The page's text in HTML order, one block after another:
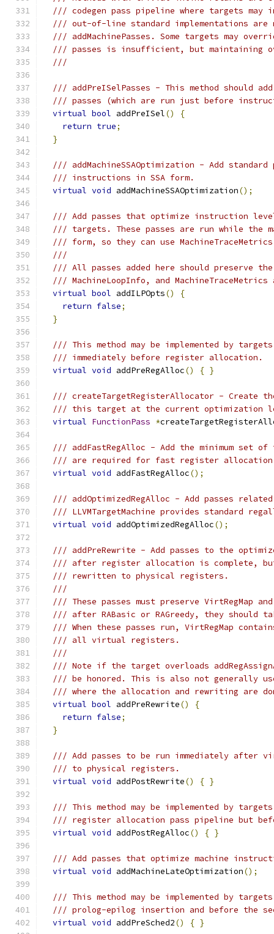
/// codegen pass pipeline where targets may
/// out-of-line standard implementations are
/// addMachinePasses. Some targets may
/// passes is insufficient, but maintaining
///
/// addPreISelPasses - This method should
/// passes (which are run just before
virtual bool addPreISel()
{
return true;
}
/// addMachineSSAOptimization - Add
/// instructions in SSA form.
virtual void addMachineSSAOptimization();
/// Add passes that optimize instruction
/// targets. These passes are run while the
/// form, so they can use
///
/// All passes added here should preserve the
/// MachineLoopInfo, and MachineTraceMetrics
virtual bool addILPOpts()
{
return false;
}
/// This method may be implemented by
/// immediately before register allocation.
virtual void addPreRegAlloc() { }
/// createTargetRegisterAllocator - Create
/// this target at the current optimization
virtual FunctionPass *
/// addFastRegAlloc - Add the minimum set
/// are required for fast register
virtual void addFastRegAlloc();
/// addOptimizedRegAlloc - Add passes
/// LLVMTargetMachine provides standard
virtual void addOptimizedRegAlloc();
/// addPreRewrite - Add passes to the
/// after register allocation is complete,
/// rewritten to physical registers.
///
/// These passes must preserve VirtRegMap
/// after RABasic or RAGreedy, they should
/// When these passes run, VirtRegMap
/// all virtual registers.
///
/// Note if the target overloads
/// be honored. This is also not generally
/// where the allocation and rewriting are
virtual bool addPreRewrite()
{
return false;
}
/// Add passes to be run immediately after
/// to physical registers.
virtual void addPostRewrite() { }
/// This method may be implemented by
/// register allocation pass pipeline but
virtual void addPostRegAlloc() { }
/// Add passes that optimize machine
virtual void addMachineLateOptimization();
/// This method may be implemented by
/// prolog-epilog insertion and before the
virtual void addPreSched2() { }